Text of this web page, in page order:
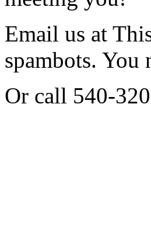
Email us at
spambots. You
Or call 540-